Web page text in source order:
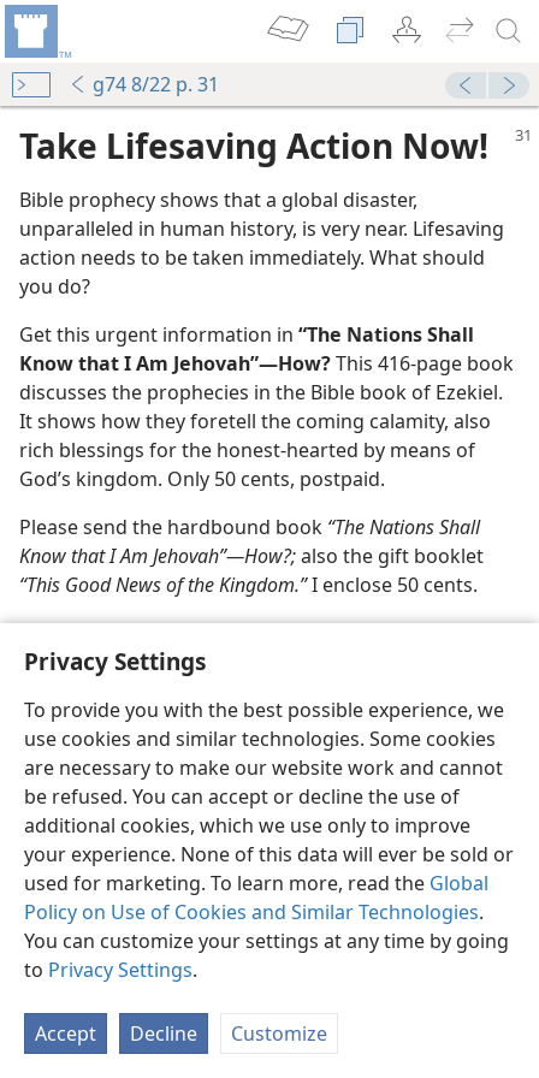
Privacy Settings
To provide you with the best possible experience, we
use cookies and similar technologies. Some cookies
are necessary to make our website work and cannot
be refused. You can accept or decline the use of
additional cookies, which we use only to improve
your experience. None of this data will ever be sold or
used for marketing. To learn more, read the Global
Policy on Use of Cookies and Similar Technologies.
You can customize your settings at any time by going
to Privacy Settings.
Accept Decline Customize
g74 8/22 p. 31
Take Lifesaving Action Now!
Bible prophecy shows that a global disaster,
unparalleled in human history, is very near. Lifesaving
action needs to be taken immediately. What should
you do?
Get this urgent information in “The Nations Shall
Know that I Am Jehovah”​—How?This 416-page book
discusses the prophecies in the Bible book of Ezekiel.
It shows how they foretell the coming calamity, also
rich blessings for the honest-hearted by means of
God’s kingdom. Only 50 cents, postpaid.
Please send the hardbound book “The Nations Shall
Know that I Am Jehovah”​—How?;also the gift booklet
“This Good News of the Kingdom.”I enclose 50 cents.
English Share Preferences
Copyright© 2026 Watch Tower Bible and Tract Society of Pennsylvania
Terms of Use Privacy Policy Privacy Settings
JW.ORG
Log In